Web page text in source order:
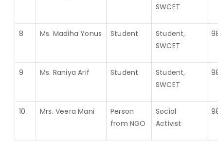
SWCET
8 Ms. Madiha Yonus Student
Student,
SWCET
9 Ms. Raniya Arif Student
Student,
SWCET
10 Mrs. Veera Mani
Person
from NGO
Social
Activist